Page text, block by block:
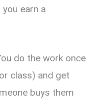
earn a
do the work once
class) and get
buys them